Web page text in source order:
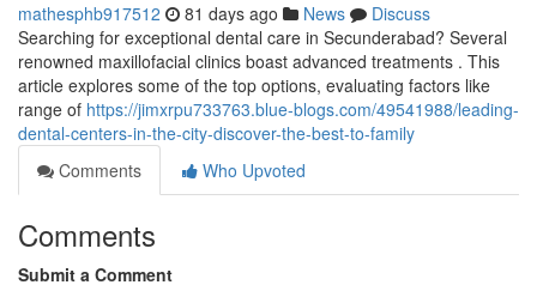
mathesphb917512 81 days ago News
Discuss
Searching for exceptional dental care in Secunderabad? Several
renowned maxillofacial clinics boast advanced treatments . This
article explores some of the top options, evaluating factors like
range of https://jimxrpu733763.blue-blogs.com/49541988/leading-
dental-centers-in-the-city-discover-the-best-to-family
Comments
Who Upvoted
Comments
Submit a Comment